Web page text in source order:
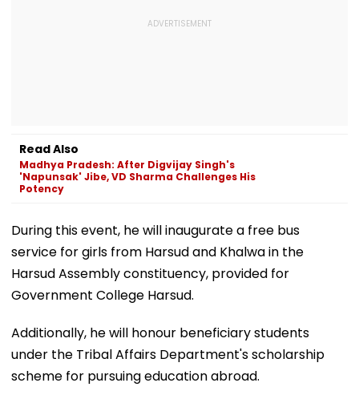
Read Also
Madhya Pradesh: After Digvijay Singh's
'Napunsak' Jibe, VD Sharma Challenges His
Potency
During this event, he will inaugurate a free bus
service for girls from Harsud and Khalwa in the
Harsud Assembly constituency, provided for
Government College Harsud.
Additionally, he will honour beneficiary students
under the Tribal Affairs Department's scholarship
scheme for pursuing education abroad.